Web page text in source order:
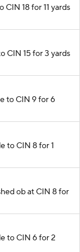
18 for 11 yards
CIN 15 for 3 yards
to CIN 9 for 6
to CIN 8 for 1
ob at CIN 8 for
to CIN 6 for 2